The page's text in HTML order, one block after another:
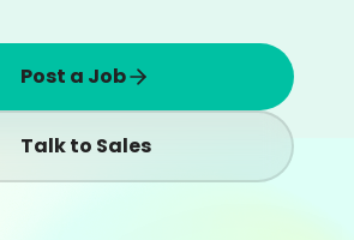
+1M
candidates reached yearly